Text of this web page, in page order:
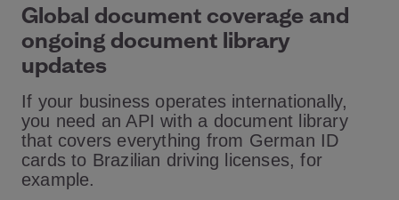
Global document coverage and
ongoing document library
updates
If your business operates internationally,
you need an API with a document library
that covers everything from German ID
cards to Brazilian driving licenses, for
example.